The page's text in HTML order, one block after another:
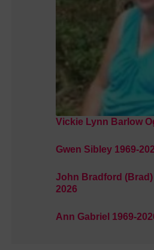
Vickie Lynn Barlow
Gwen Sibley 1969-
John Bradford
2026
Ann Gabriel 1969-